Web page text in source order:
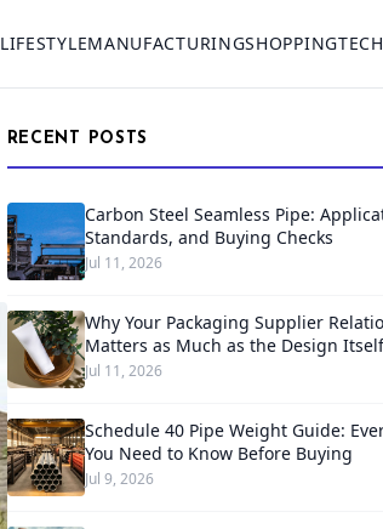
LIFESTYLEMANUFACTURINGSHOPPING
RECENT POSTS
Carbon Steel Seamless Pipe:
Standards, and Buying Checks
Jul 11, 2026
Why Your Packaging Supplier
Matters as Much as the Design Itself
Jul 11, 2026
Schedule 40 Pipe Weight Guide:
You Need to Know Before Buying
Jul 9, 2026